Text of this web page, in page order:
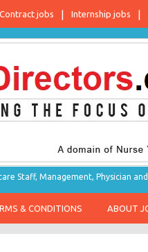
Contract jobs Internship jobs
Staff, Management, Physician
& CONDITIONS ABOUT